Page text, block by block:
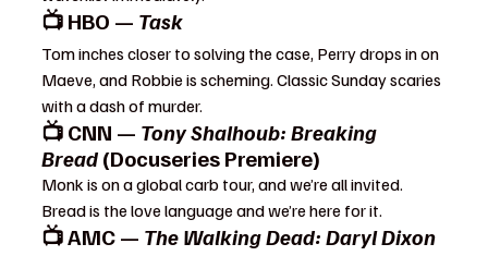
📺 HBO — Task
Tom inches closer to solving the case, Perry drops in on
Maeve, and Robbie is scheming. Classic Sunday scaries
with a dash of murder.
📺 CNN — Tony Shalhoub: Breaking
Bread (Docuseries Premiere)
Monk is on a global carb tour, and we’re all invited.
Bread is the love language and we’re here for it.
📺 AMC — The Walking Dead: Daryl Dixon